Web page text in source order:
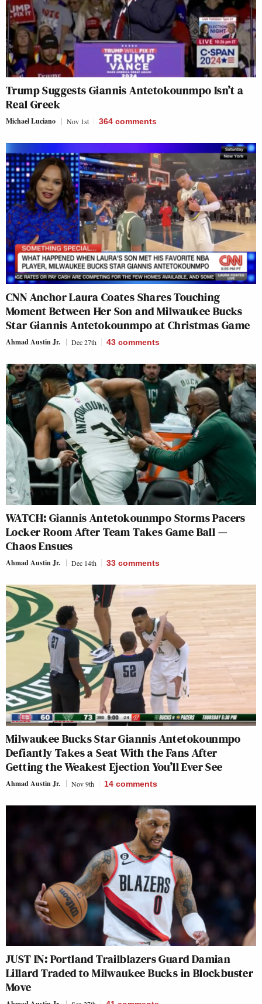
Trump Suggests Giannis Antetokounmpo Isn’t a
Real Greek
Michael Luciano Nov 1st 364 comments
CNN Anchor Laura Coates Shares Touching
Moment Between Her Son and Milwaukee Bucks
Star Giannis Antetokounmpo at Christmas Game
Ahmad Austin Jr. Dec 27th 43 comments
WATCH: Giannis Antetokounmpo Storms Pacers
Locker Room After Team Takes Game Ball —
Chaos Ensues
Ahmad Austin Jr. Dec 14th 33 comments
Milwaukee Bucks Star Giannis Antetokounmpo
Defiantly Takes a Seat With the Fans After
Getting the Weakest Ejection You’ll Ever See
Ahmad Austin Jr. Nov 9th 14 comments
JUST IN: Portland Trailblazers Guard Damian
Lillard Traded to Milwaukee Bucks in Blockbuster
Move